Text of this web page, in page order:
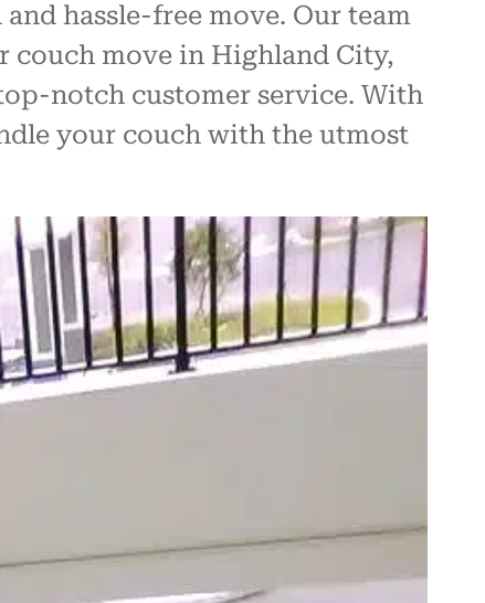
hassle-free move. Our team
couch move in Highland City,
notch customer service. With
your couch with the utmost